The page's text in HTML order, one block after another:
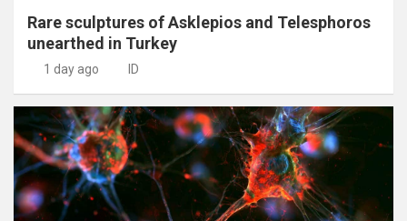
Rare sculptures of Asklepios and Telesphoros
unearthed in Turkey
1 day ago ID